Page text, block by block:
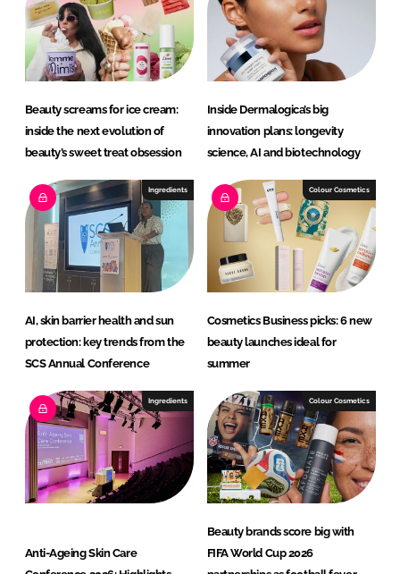
I
n
o
k
Beauty screams for ice cream:
inside the next evolution of
beauty’s sweet treat obsession
Inside Dermalogica’s big
innovation plans: longevity
science, AI and biotechnology
Ingredients
AI, skin barrier health and sun
protection: key trends from the
SCS Annual Conference
Colour Cosmetics
Cosmetics Business picks: 6 new
beauty launches ideal for
summer
Ingredients
Anti-Ageing Skin Care
Colour Cosmetics
Beauty brands score big with
FIFA World Cup 2026